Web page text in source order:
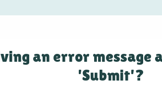
an error message
'Submit'?